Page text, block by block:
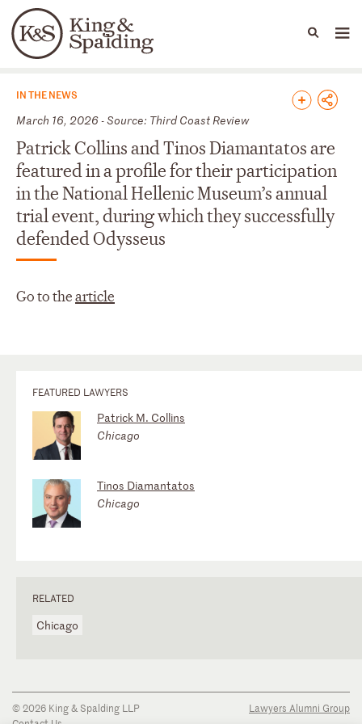
Languages
People Capabilities
News & Insights
IN THE NEWS
March 16, 2026 - Source: Third Coast Review
Patrick Collins and Tinos Diamantatos are
featured in a profile for their participation
in the National Hellenic Museum’s annual
trial event, during which they successfully
defended Odysseus
Go to thearticle
FEATURED LAWYERS
Patrick M. Collins
Chicago
Tinos Diamantatos
Chicago
RELATED
Chicago
© 2026 King & Spalding LLP
Lawyers Alumni Group